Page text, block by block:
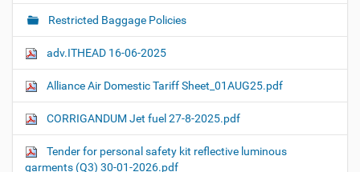
Restricted Baggage Policies
adv.ITHEAD 16-06-2025
Alliance Air Domestic Tariff Sheet_01AUG25.pdf
CORRIGANDUM Jet fuel 27-8-2025.pdf
Tender for personal safety kit reflective luminous
garments (Q3) 30-01-2026.pdf